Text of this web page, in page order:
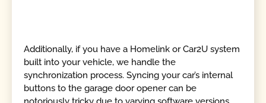
Additionally, if you have a Homelink or Car2U system
built into your vehicle, we handle the
synchronization process. Syncing your car’s internal
buttons to the garage door opener can be